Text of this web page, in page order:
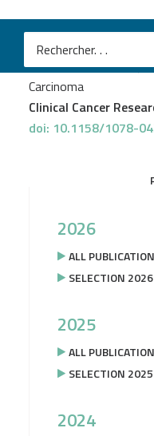
Naveen S. Vasudevet
Application of
Stratification for
Carcinoma
Clinical Cancer
doi: 10.1158/1078-
2026
ALL
SELECTION 2026
2025
ALL
SELECTION 2025
2024